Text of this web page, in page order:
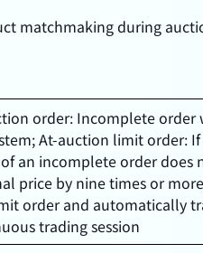
matchmaking during
order: Incomplete order
At-auction limit order:
an incomplete order does
price by nine times or
order and automatically
trading session